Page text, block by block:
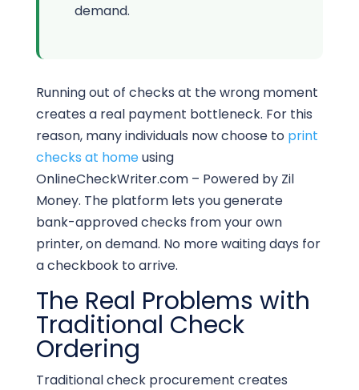
demand.
Running out of checks at the wrong moment
creates a real payment bottleneck. For this
reason, many individuals now choose to print
checks at homeusing
OnlineCheckWriter.com – Powered by Zil
Money. The platform lets you generate
bank-approved checks from your own
printer, on demand. No more waiting days for
a checkbook to arrive.
The Real Problems with
Traditional Check
Ordering
Traditional check procurement creates